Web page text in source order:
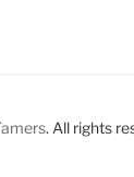
. All rights